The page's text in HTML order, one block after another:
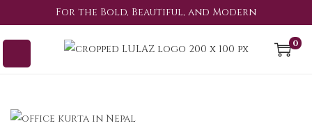
For the Bold, Beautiful, and Modern
0